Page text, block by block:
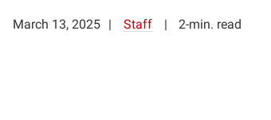
March 13, 2025 Staff 2-min. read